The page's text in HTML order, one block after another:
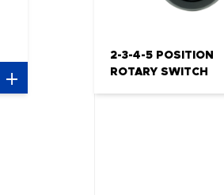
2-3-4-5 POSITION
ROTARY SWITCH